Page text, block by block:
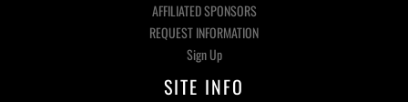
AFFILIATED SPONSORS
REQUEST INFORMATION
Sign Up
SITE INFO